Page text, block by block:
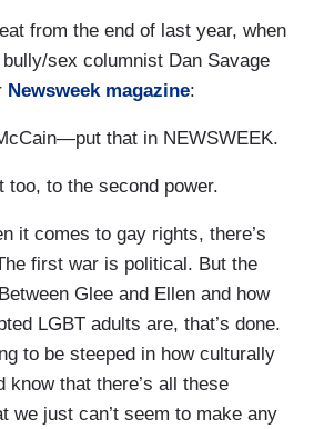
from the end of last year, when
sex columnist Dan Savage
Newsweek magazine:
that in NEWSWEEK.
too, to the second power.
it comes to gay rights, there’s
first war is political. But the
Glee and Ellen and how
LGBT adults are, that’s done.
to be steeped in how culturally
know that there’s all these
we just can’t seem to make any